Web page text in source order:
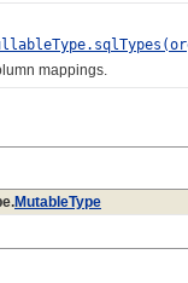
mappings.
MutableType